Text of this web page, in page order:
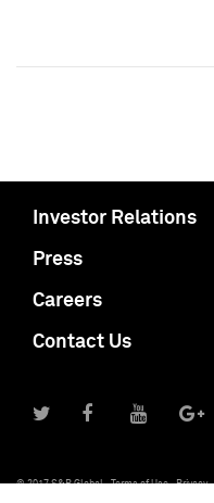
Investor Relations
Press
Careers
Contact Us
© 2017 S&P Global Terms of Use Privacy